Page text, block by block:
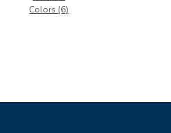
Colors (6)